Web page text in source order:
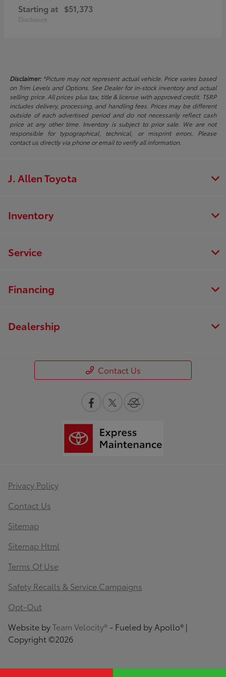
Starting at $51,373
Disclosure
Disclaimer:*Picture may not represent actual vehicle. Price varies based
on Trim Levels and Options. See Dealer for in-stock inventory and actual
selling price. All prices plus tax, title & license with approved credit. TSRP
includes delivery, processing, and handling fees. Prices may be different
outside of each advertised period and do not necessarily reflect cash
price at any other time. Inventory is subject to prior sale. We are not
responsible for typographical, technical, or misprint errors. Please
contact us directly via phone or email to verify all information.
J. Allen Toyota
Inventory
Service
Financing
Dealership
Contact Us
Privacy Policy
Contact Us
Sitemap
Sitemap Html
Terms Of Use
Safety Recalls & Service Campaigns
Opt-Out
Website byTeam Velocity® - Fueled by Apollo® |
Copyright ©2026